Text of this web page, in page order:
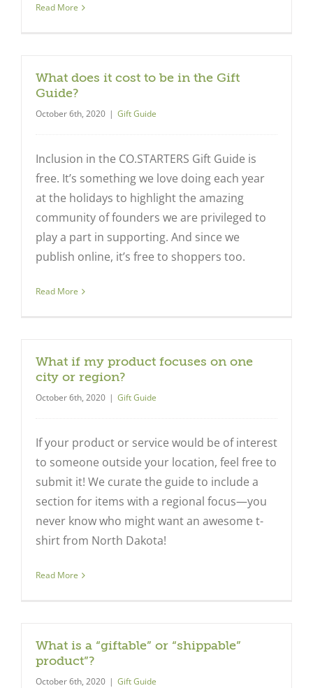
Read More
What does it cost to be in the Gift
Guide?
October 6th, 2020 | Gift Guide
Inclusion in the CO.STARTERS Gift Guide is
free. It’s something we love doing each year
at the holidays to highlight the amazing
community of founders we are privileged to
play a part in supporting. And since we
publish online, it’s free to shoppers too.
Read More
What if my product focuses on one
city or region?
October 6th, 2020 | Gift Guide
If your product or service would be of interest
to someone outside your location, feel free to
submit it! We curate the guide to include a
section for items with a regional focus—you
never know who might want an awesome t-
shirt from North Dakota!
Read More
What is a “giftable” or “shippable”
product”?
October 6th, 2020 | Gift Guide
Close